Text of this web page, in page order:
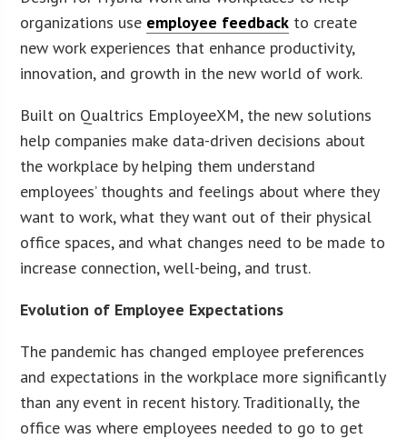
organizations use employee feedback to create
new work experiences that enhance productivity,
innovation, and growth in the new world of work.
Built on Qualtrics EmployeeXM, the new solutions
help companies make data-driven decisions about
the workplace by helping them understand
employees’ thoughts and feelings about where they
want to work, what they want out of their physical
office spaces, and what changes need to be made to
increase connection, well-being, and trust.
Evolution of Employee Expectations
The pandemic has changed employee preferences
and expectations in the workplace more significantly
than any event in recent history. Traditionally, the
office was where employees needed to go to get